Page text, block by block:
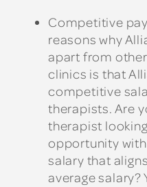
Competitive
reasons why
apart from
clinics is that
competitive
therapists. Are
therapist
opportunity
salary that
average salary?